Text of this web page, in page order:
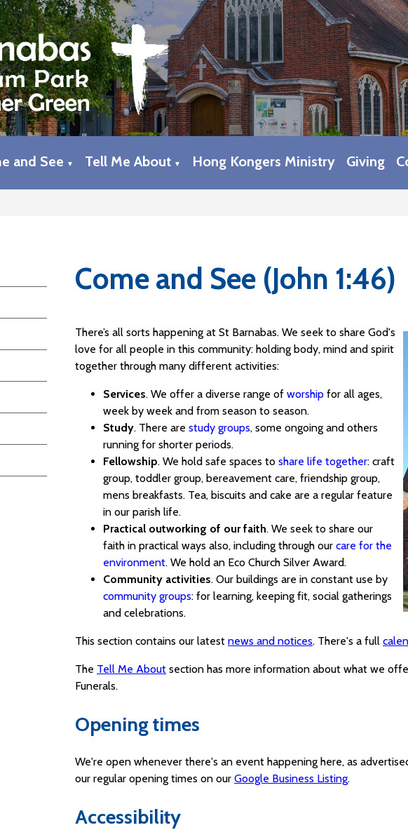
and See ▼ Tell Me About ▼ Hong Kongers Ministry Giving
Come and See (John 1:46)
There’s all sorts happening at St Barnabas. We seek to share God's
love for all people in this community: holding body, mind and spirit
together through many different activities:
Services. We offer a diverse range of worship for all ages,
week by week and from season to season.
Study. There are study groups, some ongoing and others
running for shorter periods.
Fellowship. We hold safe spaces to share life together: craft
group, toddler group, bereavement care, friendship group,
mens breakfasts. Tea, biscuits and cake are a regular feature
in our parish life.
Practical outworking of our faith. We seek to share our
faith in practical ways also, including through our care for the
environment. We hold an Eco Church Silver Award.
Community activities. Our buildings are in constant use by
community groups: for learning, keeping fit, social gatherings
and celebrations.
This section contains our latest news and notices. There's a full
The Tell Me About section has more information about what we
Funerals.
Opening times
We're open whenever there's an event happening here, as
our regular opening times on our Google Business Listing.
Accessibility